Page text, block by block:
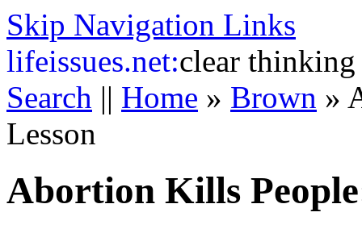
Skip Navigation Links
lifeissues.net:clear thinking
Search || Home » Brown »
Lesson
Abortion Kills